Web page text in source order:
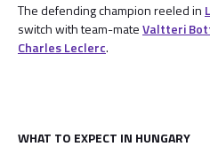
The defending champion reeled in
switch with team-mateValtteri
Charles Leclerc.
WHAT TO EXPECT IN HUNGARY